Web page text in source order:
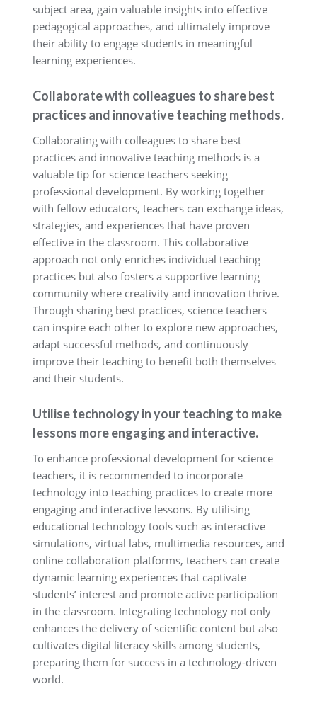
subject area, gain valuable insights into effective
pedagogical approaches, and ultimately improve
their ability to engage students in meaningful
learning experiences.
Collaborate with colleagues to share best
practices and innovative teaching methods.
Collaborating with colleagues to share best
practices and innovative teaching methods is a
valuable tip for science teachers seeking
professional development. By working together
with fellow educators, teachers can exchange ideas,
strategies, and experiences that have proven
effective in the classroom. This collaborative
approach not only enriches individual teaching
practices but also fosters a supportive learning
community where creativity and innovation thrive.
Through sharing best practices, science teachers
can inspire each other to explore new approaches,
adapt successful methods, and continuously
improve their teaching to benefit both themselves
and their students.
Utilise technology in your teaching to make
lessons more engaging and interactive.
To enhance professional development for science
teachers, it is recommended to incorporate
technology into teaching practices to create more
engaging and interactive lessons. By utilising
educational technology tools such as interactive
simulations, virtual labs, multimedia resources, and
online collaboration platforms, teachers can create
dynamic learning experiences that captivate
students’ interest and promote active participation
in the classroom. Integrating technology not only
enhances the delivery of scientific content but also
cultivates digital literacy skills among students,
preparing them for success in a technology-driven
world.